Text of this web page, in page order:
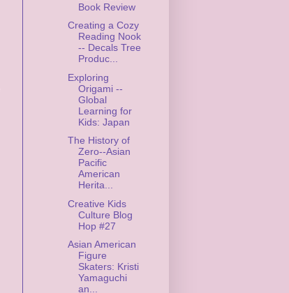
Book Review
Creating a Cozy
Reading Nook
-- Decals Tree
Produc...
Exploring
Origami --
Global
Learning for
Kids: Japan
The History of
Zero--Asian
Pacific
American
Herita...
Creative Kids
Culture Blog
Hop #27
Asian American
Figure
Skaters: Kristi
Yamaguchi
an...